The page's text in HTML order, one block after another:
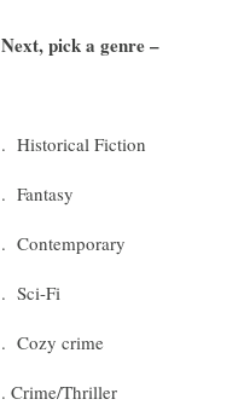
Next, pick a genre –
. Historical Fiction
. Fantasy
. Contemporary
. Sci-Fi
. Cozy crime
. Crime/Thriller